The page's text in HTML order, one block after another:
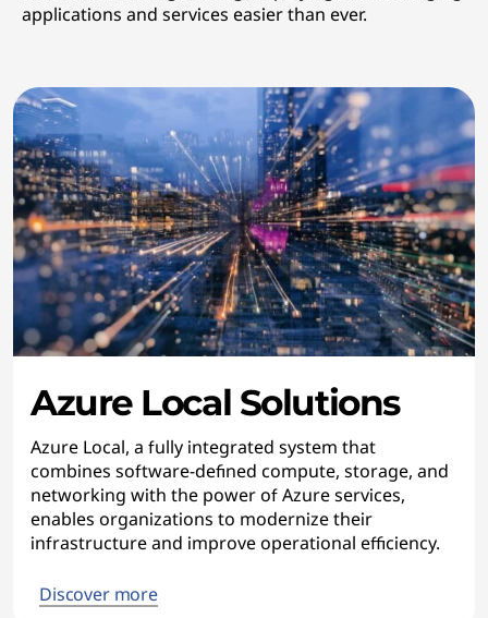
applications and services easier than ever.
Azure Local Solutions
Azure Local, a fully integrated system that
combines software-defined compute, storage, and
networking with the power of Azure services,
enables organizations to modernize their
infrastructure and improve operational efficiency.
Discover more